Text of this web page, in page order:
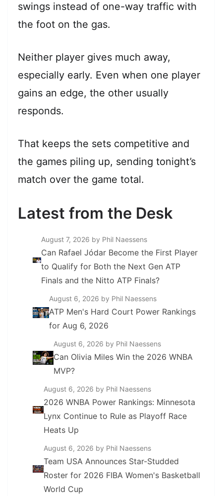
swings instead of one-way traffic with
the foot on the gas.
Neither player gives much away,
especially early. Even when one player
gains an edge, the other usually
responds.
That keeps the sets competitive and
the games piling up, sending tonight’s
match over the game total.
Latest from the Desk
August 7, 2026 by Phil Naessens
Can Rafael Jódar Become the First Player
to Qualify for Both the Next Gen ATP
Finals and the Nitto ATP Finals?
August 6, 2026 by Phil Naessens
ATP Men's Hard Court Power Rankings
for Aug 6, 2026
August 6, 2026 by Phil Naessens
Can Olivia Miles Win the 2026 WNBA
MVP?
August 6, 2026 by Phil Naessens
2026 WNBA Power Rankings: Minnesota
Lynx Continue to Rule as Playoff Race
Heats Up
August 6, 2026 by Phil Naessens
Team USA Announces Star-Studded
Roster for 2026 FIBA Women's Basketball
World Cup